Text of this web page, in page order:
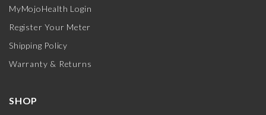
MyMojoHealth Login
Register Your Meter
Shipping Policy
Warranty & Returns
SHOP